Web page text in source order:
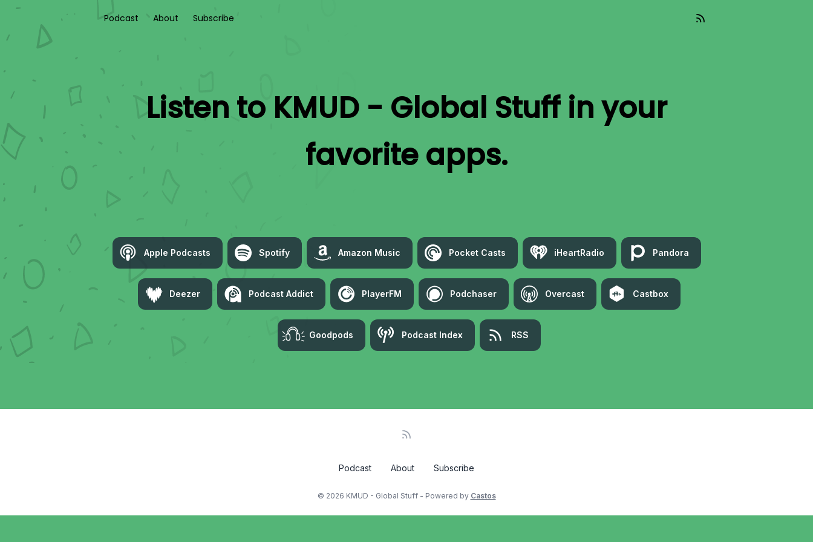
Podcast About Subscribe
Listen to KMUD - Global Stuffin your
favorite apps.
Apple Podcasts Spotify Amazon Music Pocket Casts iHeartRadio Pandora
Deezer Podcast Addict PlayerFM Podchaser Overcast Castbox
Goodpods Podcast Index RSS
Podcast About Subscribe
© 2026 KMUD - Global Stuff - Powered by Castos